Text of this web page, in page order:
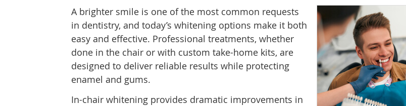
A brighter smile is one of the most common requests
in dentistry, and today’s whitening options make it both
easy and effective. Professional treatments, whether
done in the chair or with custom take-home kits, are
designed to deliver reliable results while protecting
enamel and gums.
In-chair whitening provides dramatic improvements in